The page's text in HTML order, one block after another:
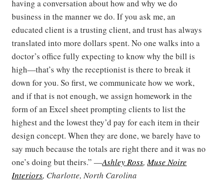
having a conversation about how and why we do
business in the manner we do. If you ask me, an
educated client is a trusting client, and trust has always
translated into more dollars spent. No one walks into a
doctor’s office fully expecting to know why the bill is
high—that’s why the receptionist is there to break it
down for you. So first, we communicate how we work,
and if that is not enough, we assign homework in the
form of an Excel sheet prompting clients to list the
highest and the lowest they’d pay for each item in their
design concept. When they are done, we barely have to
say much because the totals are right there and it was no
one’s doing but theirs.” —Ashley Ross,Muse Noire
Interiors, Charlotte, North Carolina